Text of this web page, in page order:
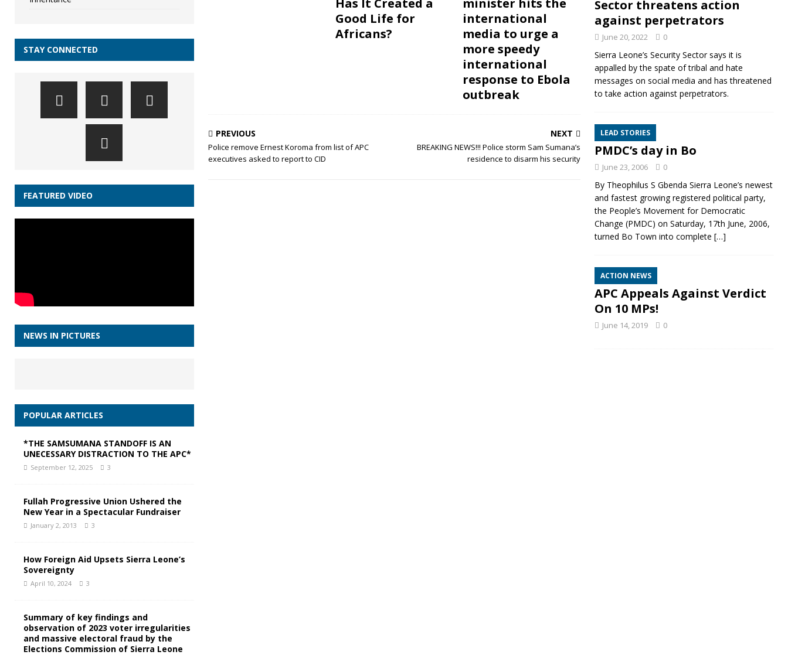
Has It Created a
Good Life for
Africans?
minister hits the
international
media to urge a
more speedy
international
response to Ebola
outbreak
PREVIOUS
Police remove Ernest Koroma from list of APC
executives asked to report to CID
NEXT
BREAKING NEWS!!! Police storm Sam Sumana’s
residence to disarm his security
STAY CONNECTED
FEATURED VIDEO
NEWS IN PICTURES
POPULAR ARTICLES
*THE SAMSUMANA STANDOFF IS AN
UNECESSARY DISTRACTION TO THE APC*
September 12, 2025 3
Fullah Progressive Union Ushered the
New Year in a Spectacular Fundraiser
January 2, 2013 3
How Foreign Aid Upsets Sierra Leone’s
Sovereignty
April 10, 2024 3
Summary of key findings and
observation of 2023 voter irregularities
and massive electoral fraud by the
Elections Commission of Sierra Leone
Sector threatens action
against perpetrators
June 20, 2022 0
Sierra Leone’s Security Sector says it is
appalled by the spate of tribal and hate
messages on social media and has threatened
to take action against perpetrators.
LEAD STORIES
PMDC’s day in Bo
June 23, 2006 0
By Theophilus S Gbenda Sierra Leone’s newest
and fastest growing registered political party,
the People’s Movement for Democratic
Change (PMDC) on Saturday, 17th June, 2006,
turned Bo Town into complete […]
ACTION NEWS
APC Appeals Against Verdict
On 10 MPs!
June 14, 2019 0